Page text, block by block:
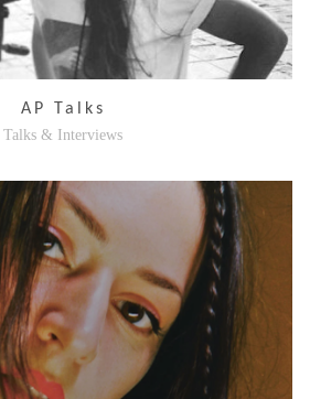
AP Talks
Talks & Interviews